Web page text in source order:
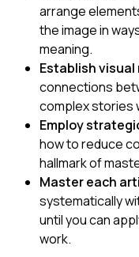
arrange
the image in
meaning.
Establish
connections
complex stories
Employ
how to reduce
hallmark of
Master each
systematically
until you can
work.